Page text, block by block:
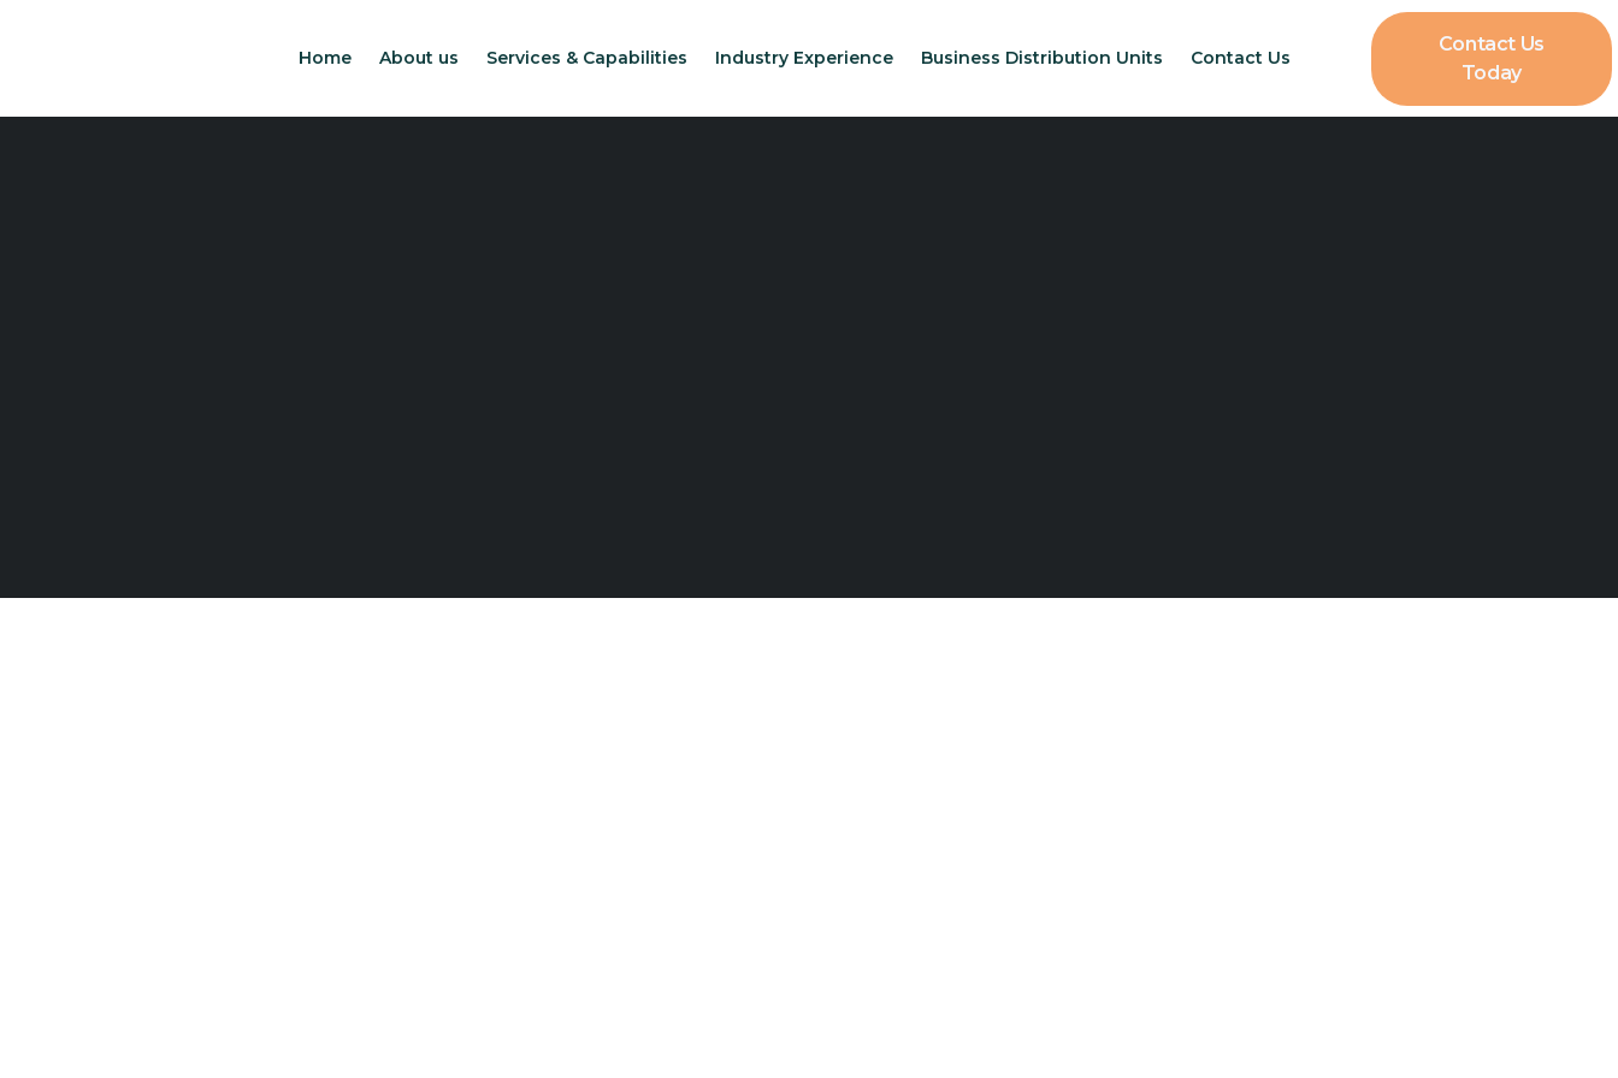
Home About us Services & Capabilities Industry Experience Business Distribution Units Contact Us
Contact Us
Today